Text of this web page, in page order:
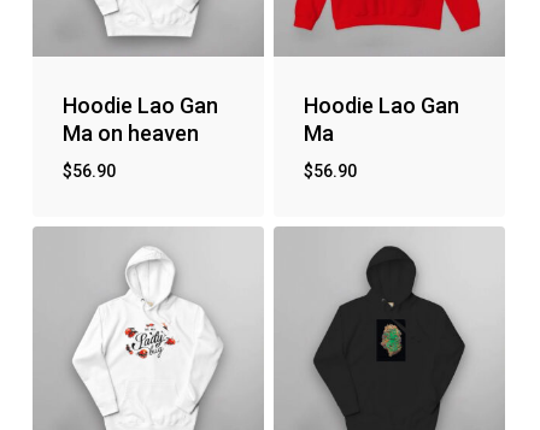
Hoodie Lao Gan
Ma on heaven
$56.90
Hoodie Lao Gan
Ma
$56.90